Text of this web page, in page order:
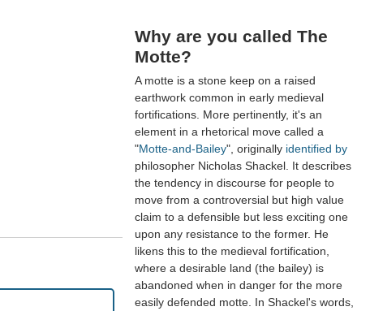
Why are you called The
Motte?
A motte is a stone keep on a raised
earthwork common in early medieval
fortifications. More pertinently, it's an
element in a rhetorical move called a
"Motte-and-Bailey", originally identified by
philosopher Nicholas Shackel. It describes
the tendency in discourse for people to
move from a controversial but high value
claim to a defensible but less exciting one
upon any resistance to the former. He
likens this to the medieval fortification,
where a desirable land (the bailey) is
abandoned when in danger for the more
easily defended motte. In Shackel's words,